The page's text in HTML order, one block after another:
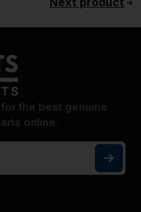
the best genuine
online.